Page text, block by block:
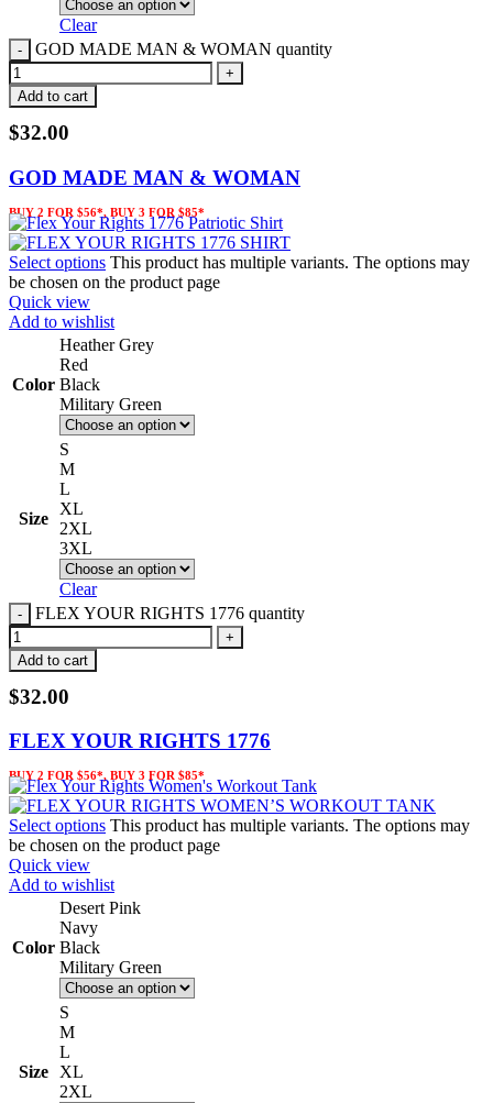
Clear
GOD MADE MAN & WOMAN quantity
Add to cart
$32.00
GOD MADE MAN & WOMAN
BUY 2 FOR $56*, BUY 3 FOR $85*
Select options This product has multiple variants. The options may
be chosen on the product page
Quick view
Add to wishlist
Color
Heather Grey
Red
Black
Military Green
Size
S
M
L
XL
2XL
3XL
Clear
FLEX YOUR RIGHTS 1776 quantity
Add to cart
$32.00
FLEX YOUR RIGHTS 1776
BUY 2 FOR $56*, BUY 3 FOR $85*
Select options This product has multiple variants. The options may
be chosen on the product page
Quick view
Add to wishlist
Color
Desert Pink
Navy
Black
Military Green
Size
S
M
L
XL
2XL